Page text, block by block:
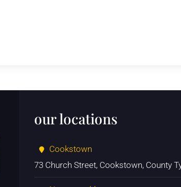
our locations
Cookstown
73 Church Street, Cookstown, County